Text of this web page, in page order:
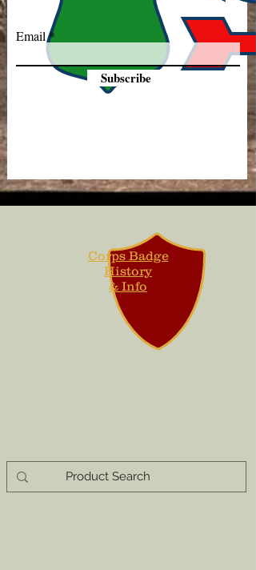
Email
Subscribe
Corps Badge
History
& Info